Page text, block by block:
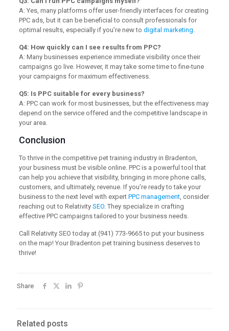
A: Yes, many platforms offer user-friendly interfaces for creating
PPC ads, but it can be beneficial to consult professionals for
optimal results, especially if you’re new to digital marketing.
Q4: How quickly can I see results from PPC?
A: Many businesses experience immediate visibility once their
campaigns go live. However, it may take some time to fine-tune
your campaigns for maximum effectiveness.
Q5: Is PPC suitable for every business?
A: PPC can work for most businesses, but the effectiveness may
depend on the service offered and the competitive landscape in
your area.
Conclusion
To thrive in the competitive pet training industry in Bradenton,
your business must be visible online. PPC is a powerful tool that
can help you achieve that visibility, bringing in more phone calls,
customers, and ultimately, revenue. If you’re ready to take your
business to the next level with expert PPC management, consider
reaching out to Relativity SEO. They specialize in crafting
effective PPC campaigns tailored to your business needs.
Call Relativity SEO today at (941) 773-9665 to put your business
on the map! Your Bradenton pet training business deserves to
thrive!
Share
Related posts